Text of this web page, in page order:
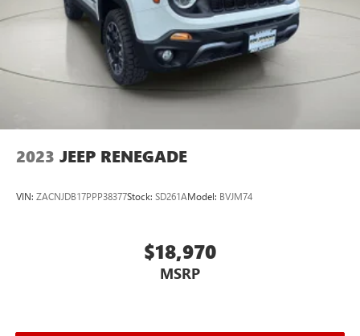
Manual Air Conditioning
Locking glove box
Driver foot rest
Full Cloth Headliner
Leatherette Door Trim Insert
Interior Trim -inc: Metal-Look Instrument Panel Insert,
Insert and Metal-Look Interior Accents
Day-Night Rearview Mirror
Passenger Illumination, Driver And Passenger Auxiliary
Auto-dimming rearview mirror
2023 JEEP RENEGADE
VIN: ZACNJDB17PPP38377Stock: SD261AModel: BVJM74
$18,970
MSRP